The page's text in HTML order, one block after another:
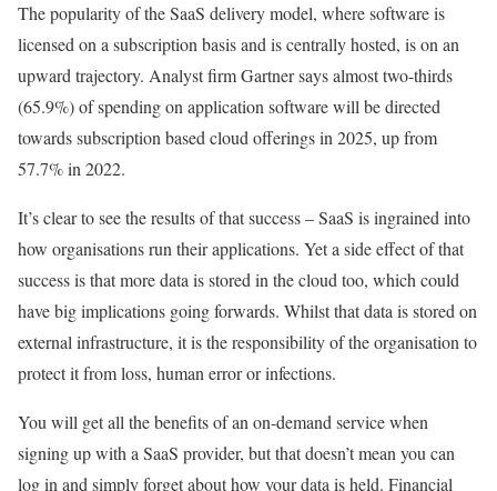
The popularity of the SaaS delivery model, where software is
licensed on a subscription basis and is centrally hosted, is on an
upward trajectory. Analyst firm Gartner says almost two-thirds
(65.9%) of spending on application software will be directed
towards subscription based cloud offerings in 2025, up from
57.7% in 2022.
It’s clear to see the results of that success – SaaS is ingrained into
how organisations run their applications. Yet a side effect of that
success is that more data is stored in the cloud too, which could
have big implications going forwards. Whilst that data is stored on
external infrastructure, it is the responsibility of the organisation to
protect it from loss, human error or infections.
You will get all the benefits of an on-demand service when
signing up with a SaaS provider, but that doesn’t mean you can
log in and simply forget about how your data is held. Financial